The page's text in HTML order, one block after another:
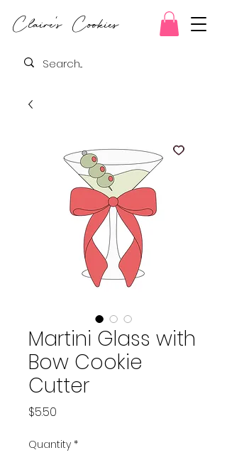
Claire's Cookies
Martini Glass with
Bow Cookie
Cutter
$5.50
Quantity *